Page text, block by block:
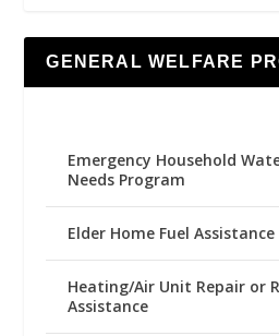
GENERAL WELFARE
Emergency Household
Needs Program
Elder Home Fuel
Heating/Air Unit Repair or
Assistance